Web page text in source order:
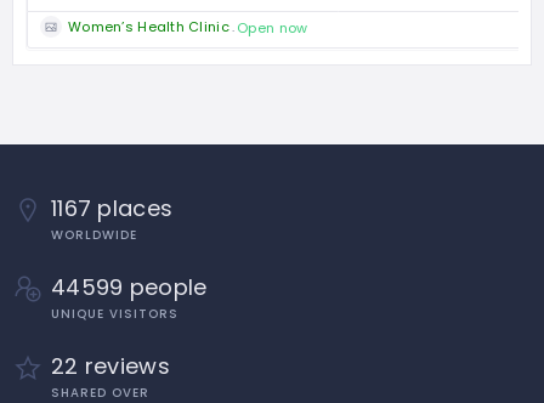
Women’s Health Clinic Open now
1167 places
WORLDWIDE
44599 people
UNIQUE VISITORS
22 reviews
SHARED OVER